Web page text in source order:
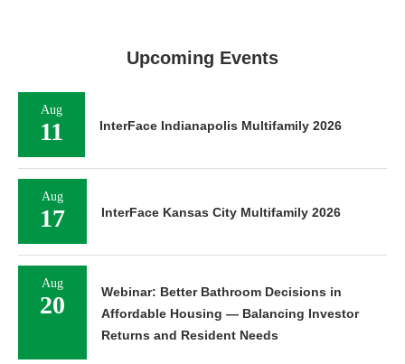
Upcoming Events
Aug
11 InterFace Indianapolis Multifamily 2026
Aug
17 InterFace Kansas City Multifamily 2026
Aug
20
Webinar: Better Bathroom Decisions in
Affordable Housing — Balancing Investor
Returns and Resident Needs